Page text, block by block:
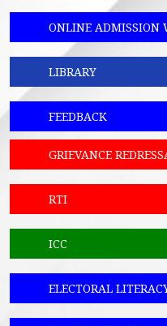
ONLINE ADMISSION
LIBRARY
FEEDBACK
GRIEVANCE
RTI
ICC
ELECTORAL